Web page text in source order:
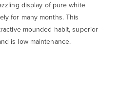
display of pure white
for many months. This
mounded habit, superior
is low maintenance.